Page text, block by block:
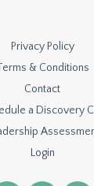
Privacy Policy
& Conditions
Contact
a Discovery
Login